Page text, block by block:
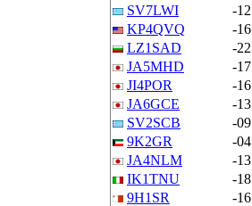
SV7LWI
-12
KP4QVQ
-16
LZ1SAD
-22
JA5MHD
-17
JI4POR
-16
JA6GCE
-13
SV2SCB
-09
9K2GR
-04
JA4NLM
-13
IK1TNU
-18
9H1SR
-16